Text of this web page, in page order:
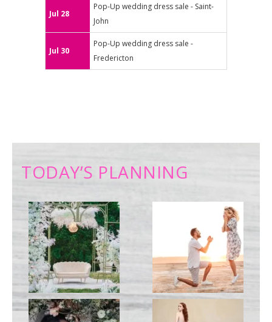
Jul 28
Pop-Up wedding dress sale - Saint-
John
Jul 30
Pop-Up wedding dress sale -
Fredericton
TODAY’S PLANNING